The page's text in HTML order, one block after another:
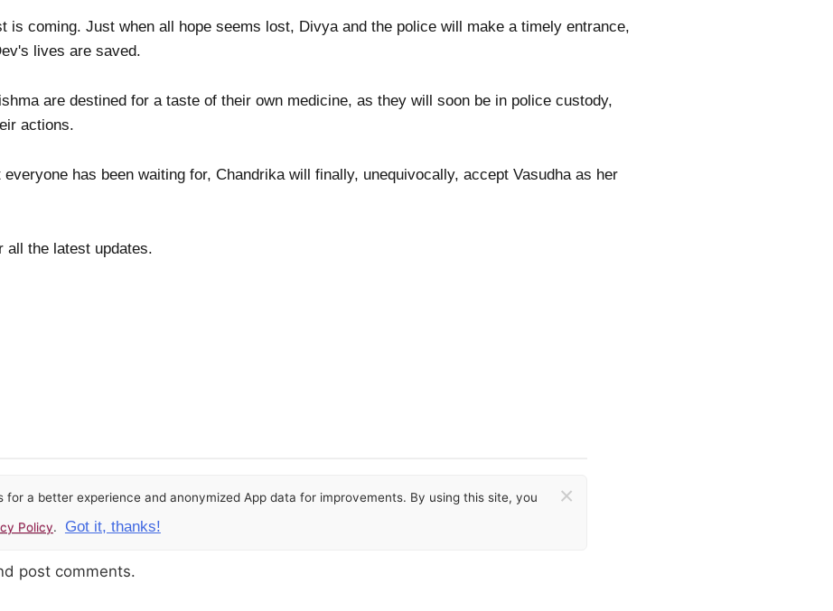
is coming. Just when all hope seems lost, Divya and the police will make a timely entrance,
lives are saved.
are destined for a taste of their own medicine, as they will soon be in police custody,
actions.
has been waiting for, Chandrika will finally, unequivocally, accept Vasudha as her
all the latest updates.
for a better experience and anonymized App data for improvements. By using this site, you
Policy. Got it, thanks!
×
post comments.